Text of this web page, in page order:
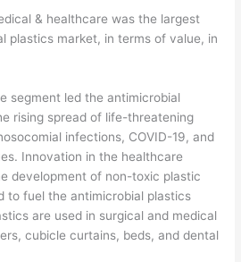
& healthcare was the largest
plastics market, in terms of value, in
segment led the antimicrobial
rising spread of life-threatening
infections, COVID-19, and
Innovation in the healthcare
development of non-toxic plastic
to fuel the antimicrobial plastics
are used in surgical and medical
cubicle curtains, beds, and dental